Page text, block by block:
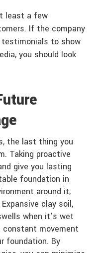
least a few
If the company
testimonials to show
you should look
the last thing you
Taking proactive
give you lasting
foundation in
around it,
clay soil,
when it’s wet
constant movement
foundation. By